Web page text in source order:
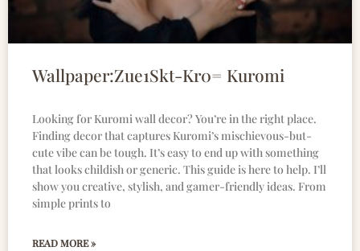
Wallpaper:Zue1Skt-Kr0= Kuromi
Looking for Kuromi wall decor? You’re in the right place.
Finding decor that captures Kuromi’s mischievous-but-
cute vibe can be tough. It’s easy to end up with something
that looks childish or generic. This guide is here to help. I’ll
show you creative, stylish, and gamer-friendly ideas. From
simple prints to
READ MORE »